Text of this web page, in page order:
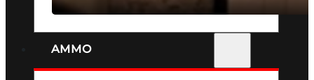
AMMO